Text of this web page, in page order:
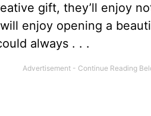
gift, they’ll enjoy
enjoy opening a
always . . .